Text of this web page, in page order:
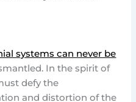
systems can never be
In the spirit of
defy the
and distortion of the